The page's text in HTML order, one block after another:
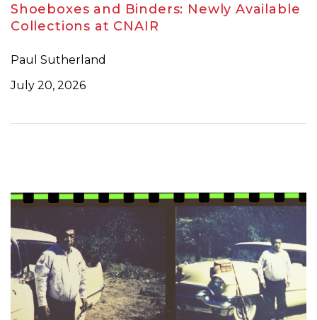
Shoeboxes and Binders: Newly Available
Collections at CNAIR
Paul Sutherland
July 20, 2026